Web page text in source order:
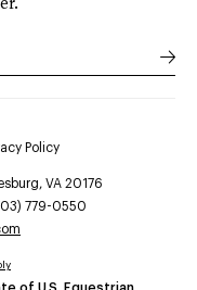
Policy
VA 20176
779-0550